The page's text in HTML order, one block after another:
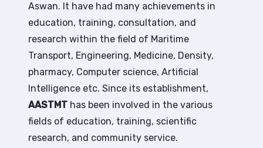
Aswan. It have had many achievements in
education, training, consultation, and
research within the field of Maritime
Transport, Engineering, Medicine, Density,
pharmacy, Computer science, Artificial
Intelligence etc. Since its establishment,
AASTMT has been involved in the various
fields of education, training, scientific
research, and community service.